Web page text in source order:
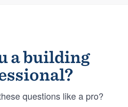
a building
questions like a pro?